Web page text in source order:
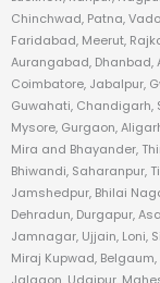
Chinchwad, Patna,
Faridabad, Meerut,
Aurangabad, Dhanbad,
Coimbatore, Jabalpur,
Guwahati, Chandigarh,
Mysore, Gurgaon,
Mira and Bhayander,
Bhiwandi, Saharanpur,
Jamshedpur, Bhilai
Dehradun, Durgapur,
Jamnagar, Ujjain, Loni,
Miraj Kupwad,